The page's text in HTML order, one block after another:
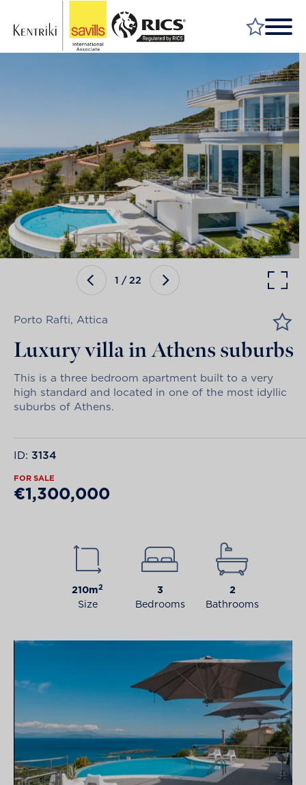
WHY SAVILLS
INSIGHT & OPINION
TALK TO US
CAREERS
1 /22
Porto Rafti, Attica
Luxury villa in Athens suburbs
This is a three bedroom apartment built to a very
high standard and located in one of the most idyllic
suburbs of Athens.
ID: 3134
FOR SALE
€1,300,000
210m2
Size
3
Bedrooms
2
Bathrooms